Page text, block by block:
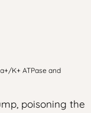
K+ ATPase and
poisoning the